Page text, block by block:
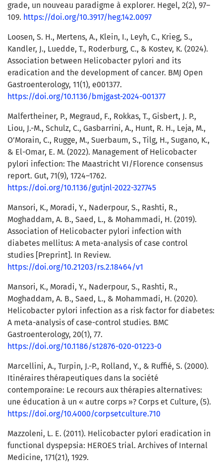
grade, un nouveau paradigme à explorer. Hegel, 2(2), 97–
109. https://doi.org/10.3917/heg.142.0097
Loosen, S. H., Mertens, A., Klein, I., Leyh, C., Krieg, S.,
Kandler, J., Luedde, T., Roderburg, C., & Kostev, K. (2024).
Association between Helicobacter pylori and its
eradication and the development of cancer. BMJ Open
Gastroenterology, 11(1), e001377.
https://doi.org/10.1136/bmjgast-2024-001377
Malfertheiner, P., Megraud, F., Rokkas, T., Gisbert, J. P.,
Liou, J.-M., Schulz, C., Gasbarrini, A., Hunt, R. H., Leja, M.,
O’Morain, C., Rugge, M., Suerbaum, S., Tilg, H., Sugano, K.,
& El-Omar, E. M. (2022). Management of Helicobacter
pylori infection: The Maastricht VI/Florence consensus
report. Gut, 71(9), 1724–1762.
https://doi.org/10.1136/gutjnl-2022-327745
Mansori, K., Moradi, Y., Naderpour, S., Rashti, R.,
Moghaddam, A. B., Saed, L., & Mohammadi, H. (2019).
Association of Helicobacter pylori infection with
diabetes mellitus: A meta-analysis of case control
studies [Preprint]. In Review.
https://doi.org/10.21203/rs.2.18464/v1
Mansori, K., Moradi, Y., Naderpour, S., Rashti, R.,
Moghaddam, A. B., Saed, L., & Mohammadi, H. (2020).
Helicobacter pylori infection as a risk factor for diabetes:
A meta-analysis of case-control studies. BMC
Gastroenterology, 20(1), 77.
https://doi.org/10.1186/s12876-020-01223-0
Marcellini, A., Turpin, J.-P., Rolland, Y., & Ruffié, S. (2000).
Itinéraires thérapeutiques dans la société
contemporaine: Le recours aux thérapies alternatives:
une éducation à un « autre corps »? Corps et Culture, (5).
https://doi.org/10.4000/corpsetculture.710
Mazzoleni, L. E. (2011). Helicobacter pylori eradication in
functional dyspepsia: HEROES trial. Archives of Internal
Medicine, 171(21), 1929.